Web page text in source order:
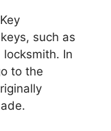
such as
In
to the